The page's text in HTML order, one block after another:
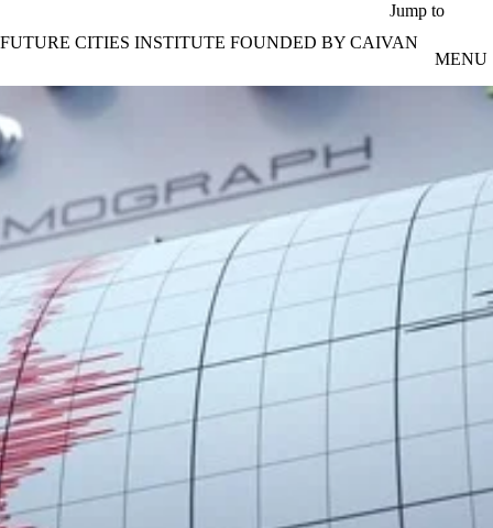
Jump to
FUTURE CITIES INSTITUTE FOUNDED BY CAIVAN
MENU